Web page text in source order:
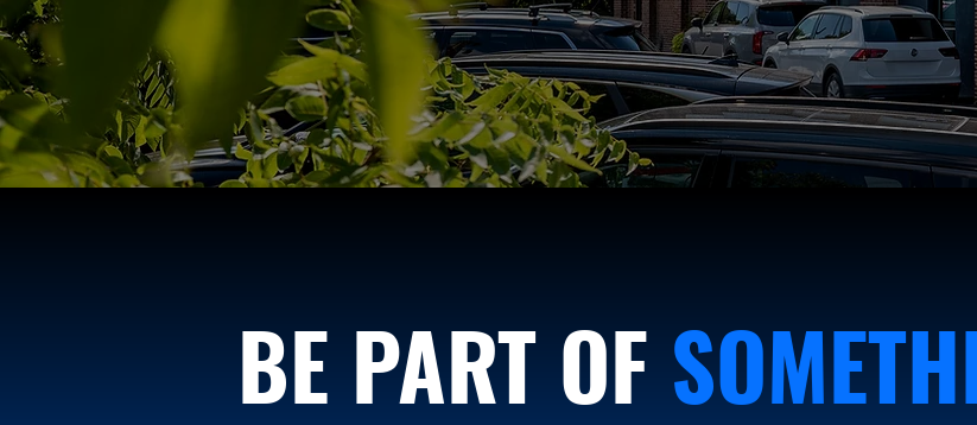
BE PART OF